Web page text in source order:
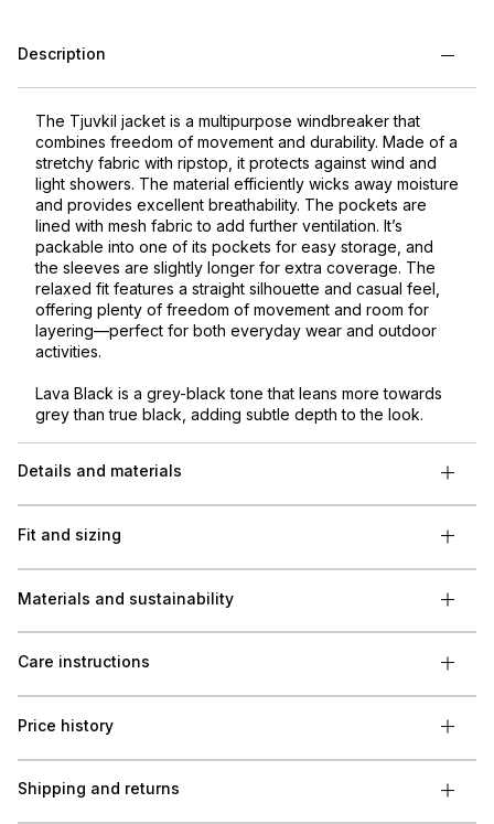
Description
The Tjuvkil jacket is a multipurpose windbreaker that
combines freedom of movement and durability. Made of a
stretchy fabric with ripstop, it protects against wind and
light showers. The material efficiently wicks away moisture
and provides excellent breathability. The pockets are
lined with mesh fabric to add further ventilation. It’s
packable into one of its pockets for easy storage, and
the sleeves are slightly longer for extra coverage. The
relaxed fit features a straight silhouette and casual feel,
offering plenty of freedom of movement and room for
layering—perfect for both everyday wear and outdoor
activities.
Lava Black is a grey-black tone that leans more towards
grey than true black, adding subtle depth to the look.
Details and materials
Fit and sizing
Materials and sustainability
Care instructions
Price history
Shipping and returns